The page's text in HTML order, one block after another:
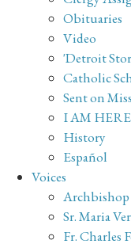
Obituaries
Video
'Detroit
Catholic
Sent on
I AM HERE
History
Español
Voices
Archbishop
Sr. Maria
Fr. Charles